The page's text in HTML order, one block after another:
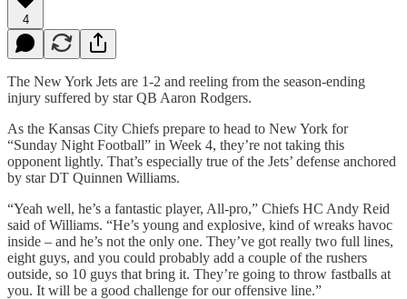
4
The New York Jets are 1-2 and reeling from the season-ending
injury suffered by star QB Aaron Rodgers.
As the Kansas City Chiefs prepare to head to New York for
“Sunday Night Football” in Week 4, they’re not taking this
opponent lightly. That’s especially true of the Jets’ defense anchored
by star DT Quinnen Williams.
“Yeah well, he’s a fantastic player, All-pro,” Chiefs HC Andy Reid
said of Williams. “He’s young and explosive, kind of wreaks havoc
inside – and he’s not the only one. They’ve got really two full lines,
eight guys, and you could probably add a couple of the rushers
outside, so 10 guys that bring it. They’re going to throw fastballs at
you. It will be a good challenge for our offensive line.”